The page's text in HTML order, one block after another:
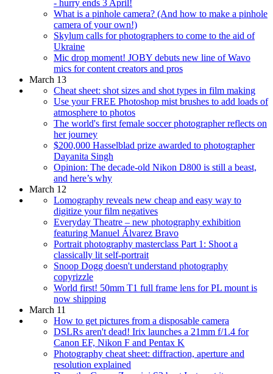
- hurry ends 3 April!
What is a pinhole camera? (And how to make a pinhole
camera of your own!)
Skylum calls for photographers to come to the aid of
Ukraine
Mic drop moment! JOBY debuts new line of Wavo
mics for content creators and pros
March 13
Cheat sheet: shot sizes and shot types in film making
Use your FREE Photoshop mist brushes to add loads of
atmosphere to photos
The world's first female soccer photographer reflects on
her journey
$200,000 Hasselblad prize awarded to photographer
Dayanita Singh
Opinion: The decade-old Nikon D800 is still a beast,
and here’s why
March 12
Lomography reveals new cheap and easy way to
digitize your film negatives
Everyday Theatre – new photography exhibition
featuring Manuel Álvarez Bravo
Portrait photography masterclass Part 1: Shoot a
classically lit self-portrait
Snoop Dogg doesn't understand photography
copyrizzle
World first! 50mm T1 full frame lens for PL mount is
now shipping
March 11
How to get pictures from a disposable camera
DSLRs aren't dead! Irix launches a 21mm f/1.4 for
Canon EF, Nikon F and Pentax K
Photography cheat sheet: diffraction, aperture and
resolution explained